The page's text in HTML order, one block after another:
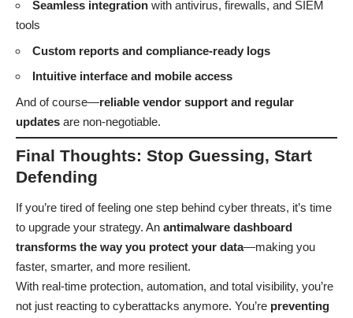
Seamless integration with antivirus, firewalls, and SIEM
tools
Custom reports and compliance-ready logs
Intuitive interface and mobile access
And of course—reliable vendor support and regular
updates are non-negotiable.
Final Thoughts: Stop Guessing, Start
Defending
If you’re tired of feeling one step behind cyber threats, it’s time
to upgrade your strategy. An antimalware dashboard
transforms the way you protect your data—making you
faster, smarter, and more resilient.
With real-time protection, automation, and total visibility, you’re
not just reacting to cyberattacks anymore. You’re preventing